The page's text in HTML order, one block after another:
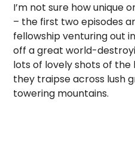
I’m not sure how unique
– the first two episodes
fellowship venturing out
off a great world-
lots of lovely shots of the
they traipse across lush
towering mountains.